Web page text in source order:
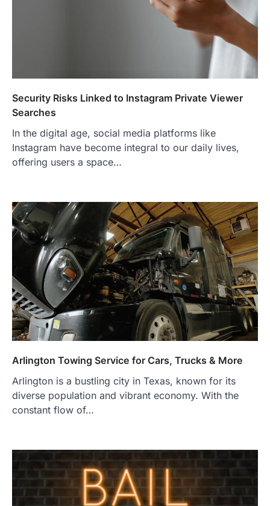
Security Risks Linked to Instagram Private Viewer
Searches
In the digital age, social media platforms like
Instagram have become integral to our daily lives,
offering users a space…
Arlington Towing Service for Cars, Trucks & More
Arlington is a bustling city in Texas, known for its
diverse population and vibrant economy. With the
constant flow of…